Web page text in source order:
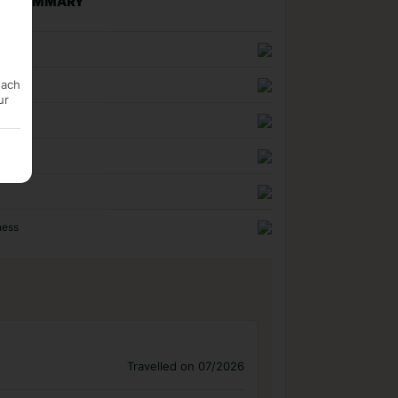
SUMMARY
Travelled on 07/2026